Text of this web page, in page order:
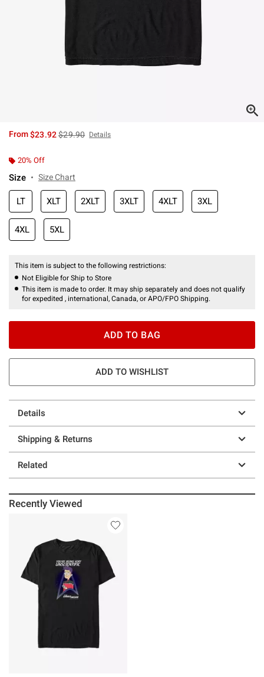
From$23.92is sales price, the original price is
$29.90 Details
20% Off
Size Size Chart
LT XLT 2XLT 3XLT 4XLT 3XL
4XL 5XL
This item is subject to the following restrictions:
Not Eligible for Ship to Store
This item is made to order. It may ship separately and does not qualify
for expedited , international, Canada, or APO/FPO Shipping.
ADD TO BAG
ADD TO WISHLIST
Details
Shipping & Returns
Related
Recently Viewed